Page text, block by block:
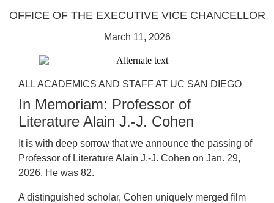
OFFICE OF THE EXECUTIVE VICE CHANCELLOR
March 11, 2026
ALL ACADEMICS AND STAFF AT UC SAN DIEGO
In Memoriam: Professor of
Literature Alain J.-J. Cohen
It is with deep sorrow that we announce the passing of
Professor of Literature Alain J.-J. Cohen on Jan. 29,
2026. He was 82.
A distinguished scholar, Cohen uniquely merged film